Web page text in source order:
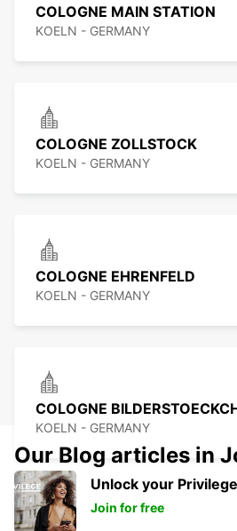
COLOGNE MAIN STATION
KOELN - GERMANY
COLOGNE ZOLLSTOCK
KOELN - GERMANY
COLOGNE EHRENFELD
KOELN - GERMANY
COLOGNE
KOELN - GERMANY
Our Blog articles in
Unlock your
Join for free